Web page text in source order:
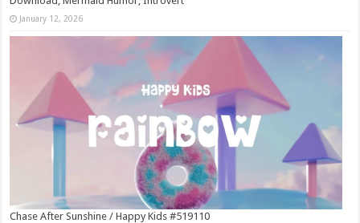
January 12, 2026
Chase After Sunshine / Happy Kids #519110